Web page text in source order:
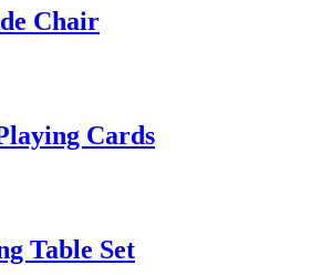
Chair
Cards
Table Set